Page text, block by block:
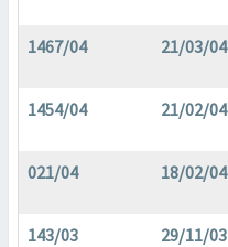
1467/04 21/03/04
1454/04 21/02/04
021/04 18/02/04
143/03 29/11/03